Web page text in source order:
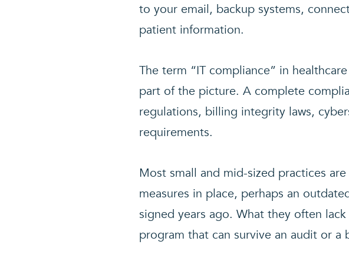
to your email, backup systems,
patient information.
The term “IT compliance” in
part of the picture. A complete
regulations, billing integrity laws,
requirements.
Most small and mid-sized practices
measures in place, perhaps an
signed years ago. What they often
program that can survive an audit or a